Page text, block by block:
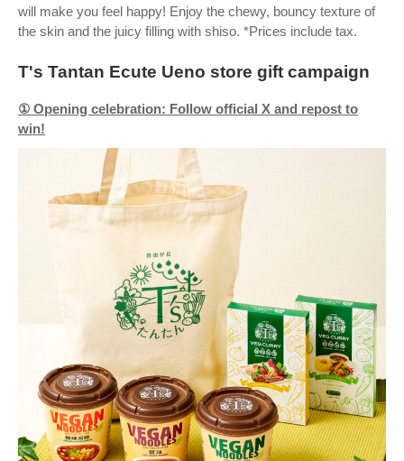
will make you feel happy! Enjoy the chewy, bouncy texture of
the skin and the juicy filling with shiso. *Prices include tax.
T's Tantan Ecute Ueno store gift campaign
① Opening celebration: Follow official X and repost to
win!